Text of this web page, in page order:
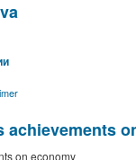
achievements
on economy